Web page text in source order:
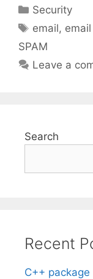
Categories
Security
Tags
email,
SPAM
Leave a
Search
Recent
C++